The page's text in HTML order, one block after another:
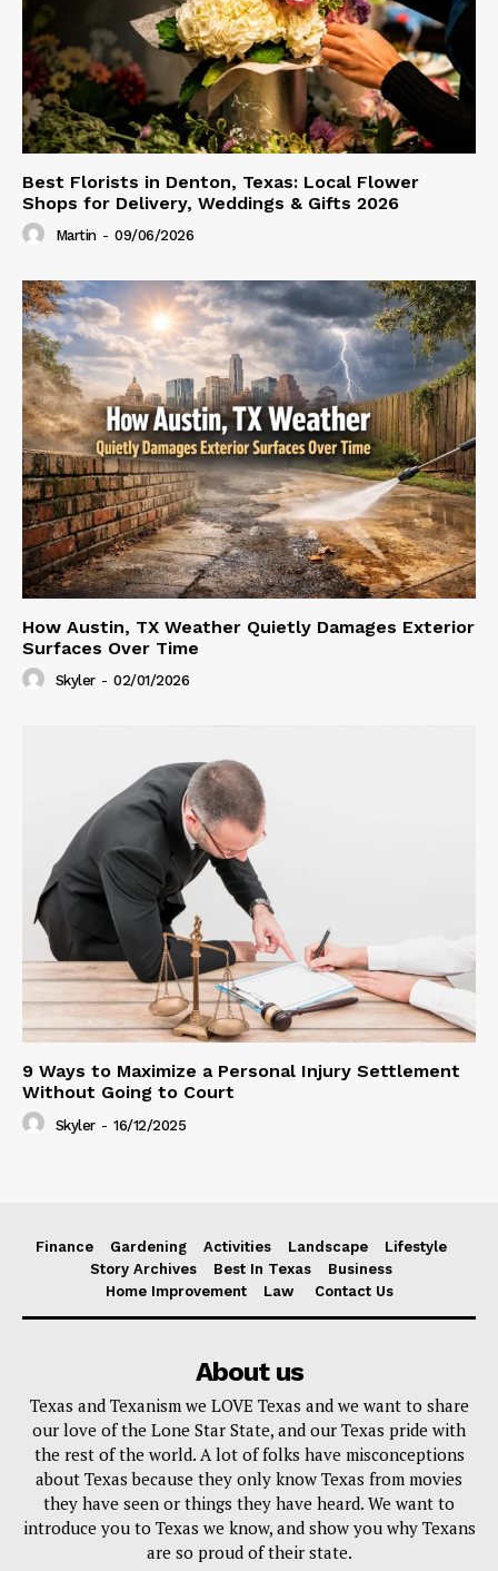
Best Florists in Denton, Texas: Local Flower
Shops for Delivery, Weddings & Gifts 2026
Martin - 09/06/2026
How Austin, TX Weather Quietly Damages Exterior
Surfaces Over Time
Skyler - 02/01/2026
9 Ways to Maximize a Personal Injury Settlement
Without Going to Court
Skyler - 16/12/2025
Finance Gardening Activities Landscape
Lifestyle
Story Archives
Best In Texas
Business
Home Improvement
Law Contact Us
About us
Texas and Texanism we LOVE Texas and we want to share
our love of the Lone Star State, and our Texas pride with
the rest of the world. A lot of folks have misconceptions
about Texas because they only know Texas from movies
they have seen or things they have heard. We want to
introduce you to Texas we know, and show you why Texans
are so proud of their state.